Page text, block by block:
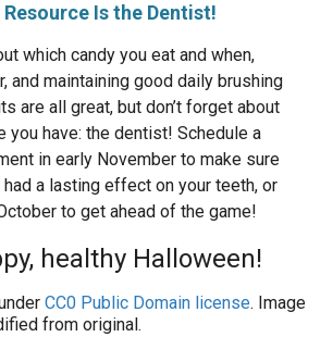
Is the Dentist!
which candy you eat and when,
and maintaining good daily brushing
are all great, but don’t forget about
you have: the dentist! Schedule a
in early November to make sure
had a lasting effect on your teeth, or
to get ahead of the game!
healthy Halloween!
CC0 Public Domain license. Image
from original.